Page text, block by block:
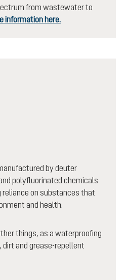
from wastewater to
information here.
by deuter
polyfluorinated chemicals
on substances that
and health.
things, as a waterproofing
and grease-repellent